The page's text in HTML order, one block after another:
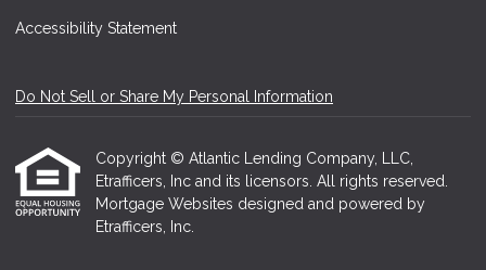
Accessibility Statement
Do Not Sell or Share My Personal Information
Copyright © Atlantic Lending Company, LLC,
Etrafficers, Inc and its licensors. All rights reserved.
Mortgage Websites designed and powered by
Etrafficers, Inc.